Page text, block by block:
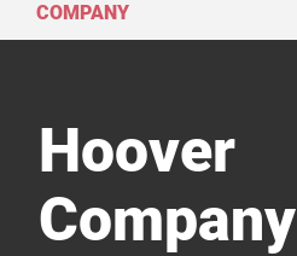
COMPANY
Hoover
Company